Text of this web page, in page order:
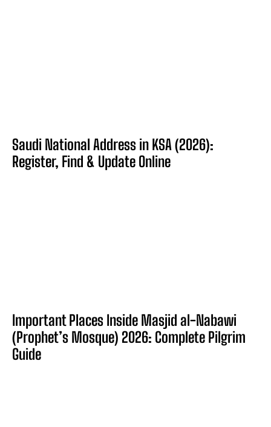
Saudi National Address in KSA (2026):
Register, Find & Update Online
Important Places Inside Masjid al-Nabawi
(Prophet’s Mosque) 2026: Complete Pilgrim
Guide